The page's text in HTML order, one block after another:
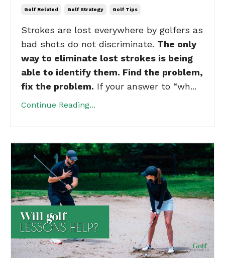
Golf Related Golf Strategy Golf Tips
Strokes are lost everywhere by golfers as
bad shots do not discriminate. The only
way to eliminate lost strokes is being
able to identify them. Find the problem,
fix the problem. If your answer to “wh...
Continue Reading...